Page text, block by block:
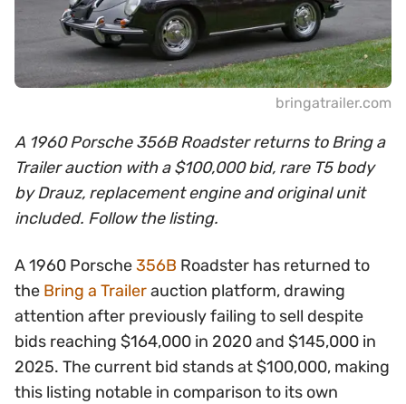
bringatrailer.com
A 1960 Porsche 356B Roadster returns to Bring a
Trailer auction with a $100,000 bid, rare T5 body
by Drauz, replacement engine and original unit
included. Follow the listing.
A 1960 Porsche356B Roadster has returned to
the Bring a Trailerauction platform, drawing
attention after previously failing to sell despite
bids reaching $164,000 in 2020 and $145,000 in
2025. The current bid stands at $100,000, making
this listing notable in comparison to its own